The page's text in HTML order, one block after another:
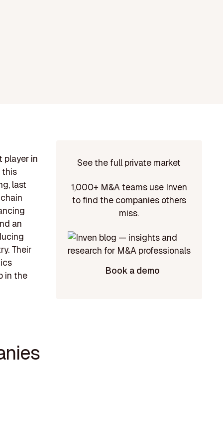
player in
this
last
an
Their
in the
See the full private market
1,000+ M&A teams use Inven
to find the companies others
miss.
Book a demo